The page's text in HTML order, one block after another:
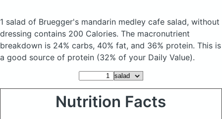
1 salad of Bruegger's mandarin medley cafe salad, without
dressing contains 200 Calories. The macronutrient
breakdown is 24% carbs, 40% fat, and 36% protein. This is
a good source of protein (32% of your Daily Value).
Nutrition Facts